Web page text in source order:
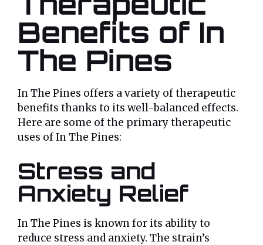
Benefits of In
The Pines
In The Pines offers a variety of therapeutic
benefits thanks to its well-balanced effects.
Here are some of the primary therapeutic
uses of In The Pines:
Stress and
Anxiety Relief
In The Pines is known for its ability to
reduce stress and anxiety. The strain’s